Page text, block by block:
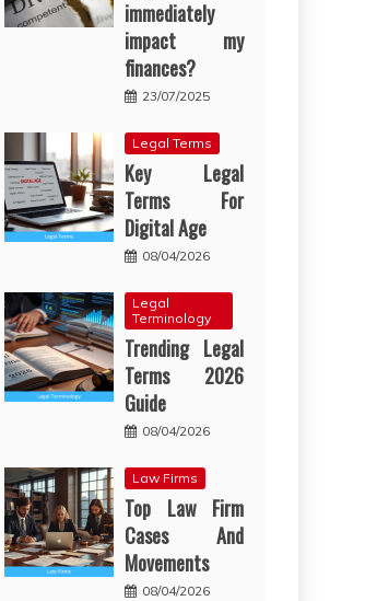
immediately
impact my
finances?
23/07/2025
Legal Terms
Key Legal
Terms For
Digital Age
08/04/2026
Legal
Terminology
Trending Legal
Terms 2026
Guide
08/04/2026
Law Firms
Top Law Firm
Cases And
Movements
08/04/2026